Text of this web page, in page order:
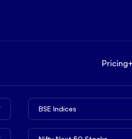
Pricing
BSE Indices